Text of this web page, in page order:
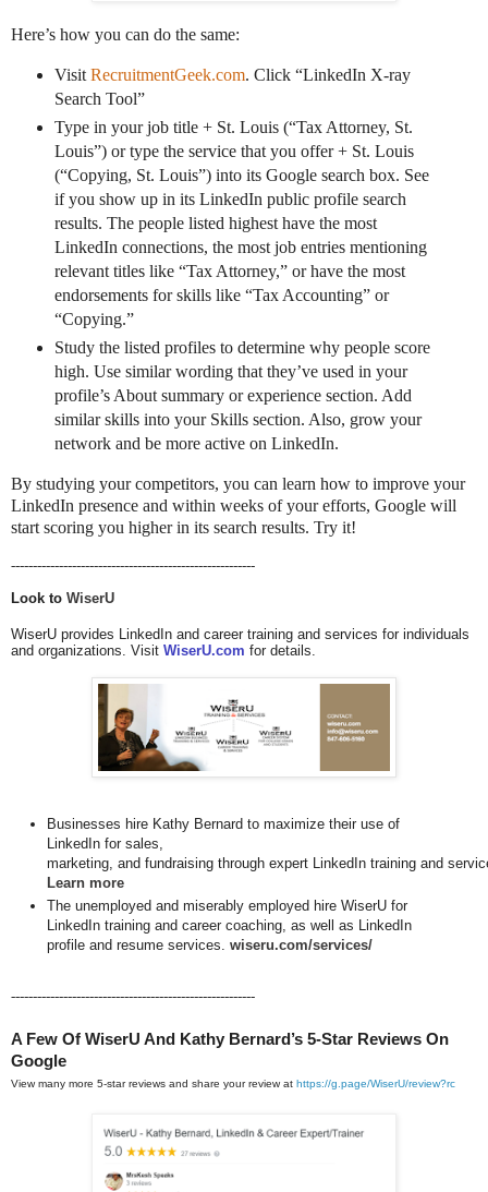
Here’s how you can do the same:
Visit RecruitmentGeek.com. Click “LinkedIn X-ray
Search Tool”
Type in your job title + St. Louis (“Tax Attorney, St.
Louis”) or type the service that you offer + St. Louis
(“Copying, St. Louis”) into its Google search box. See
if you show up in its LinkedIn public profile search
results. The people listed highest have the most
LinkedIn connections, the most job entries mentioning
relevant titles like “Tax Attorney,” or have the most
endorsements for skills like “Tax Accounting” or
“Copying.”
Study the listed profiles to determine why people score
high. Use similar wording that they’ve used in your
profile’s About summary or experience section. Add
similar skills into your Skills section. Also, grow your
network and be more active on LinkedIn.
By studying your competitors, you can learn how to improve your
LinkedIn presence and within weeks of your efforts, Google will
start scoring you higher in its search results. Try it!
--------------------------------------------------------
Look to WiserU
WiserU provides LinkedIn and career training and services for individuals
and organizations. Visit WiserU.com for details.
Businesses hire Kathy Bernard to maximize their use of
LinkedIn for sales,
Learn more
The unemployed and miserably employed hire WiserU for
LinkedIn training and career coaching, as well as LinkedIn
profile and resume services. wiseru.com/services/
--------------------------------------------------------
A Few Of WiserU And Kathy Bernard’s 5-Star Reviews On
Google
View many more 5-star reviews and share your review at https://g.page/WiserU/review?rc